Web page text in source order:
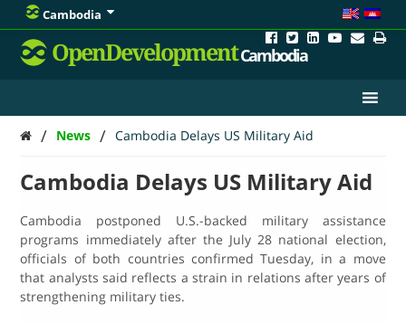
Cambodia
OpenDevelopmentCambodia
/ News / Cambodia Delays US Military Aid
Cambodia Delays US Military Aid
Cambodia postponed U.S.-backed military assistance
programs immediately after the July 28 national election,
officials of both countries confirmed Tuesday, in a move
that analysts said reflects a strain in relations after years of
strengthening military ties.